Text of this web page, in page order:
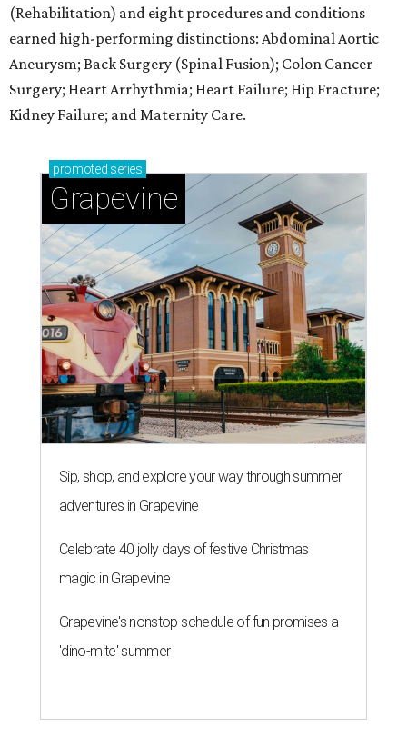
(Rehabilitation) and eight procedures and conditions
earned high-performing distinctions: Abdominal Aortic
Aneurysm; Back Surgery (Spinal Fusion); Colon Cancer
Surgery; Heart Arrhythmia; Heart Failure; Hip Fracture;
Kidney Failure; and Maternity Care.
promoted series
Grapevine
Sip, shop, and explore your way through summer
adventures in Grapevine
Celebrate 40 jolly days of festive Christmas
magic in Grapevine
Grapevine's nonstop schedule of fun promises a
'dino-mite' summer